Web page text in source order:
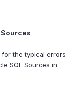
the typical errors
SQL Sources in